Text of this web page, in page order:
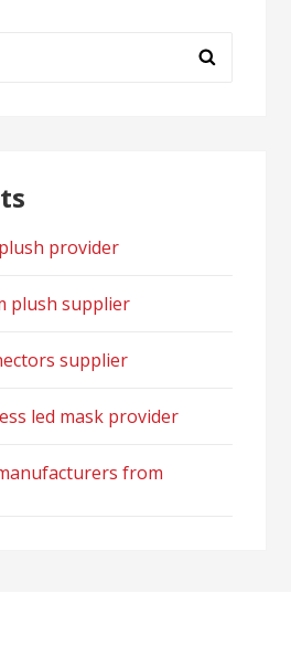
provider
plush supplier
supplier
led mask provider
from